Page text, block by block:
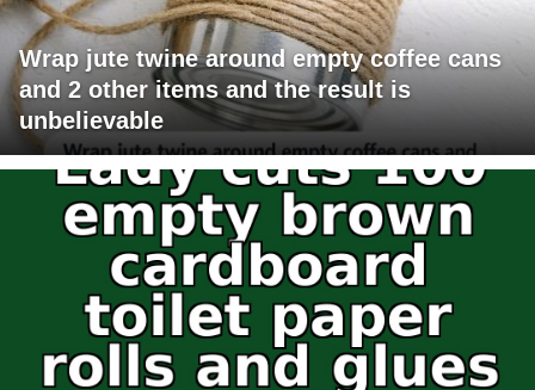
Wrap jute twine around empty coffee cans
and 2 other items and the result is
unbelievable